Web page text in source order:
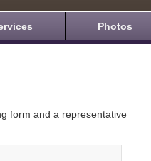
Photos
form and a representative